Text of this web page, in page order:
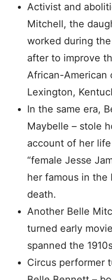
Activist and
Mitchell, the
worked during
after to improve
African-American
Lexington,
In the same era,
Maybelle – stole
account of her
“female Jesse
her famous in the
death.
Another Belle
turned early
spanned the
Circus performer